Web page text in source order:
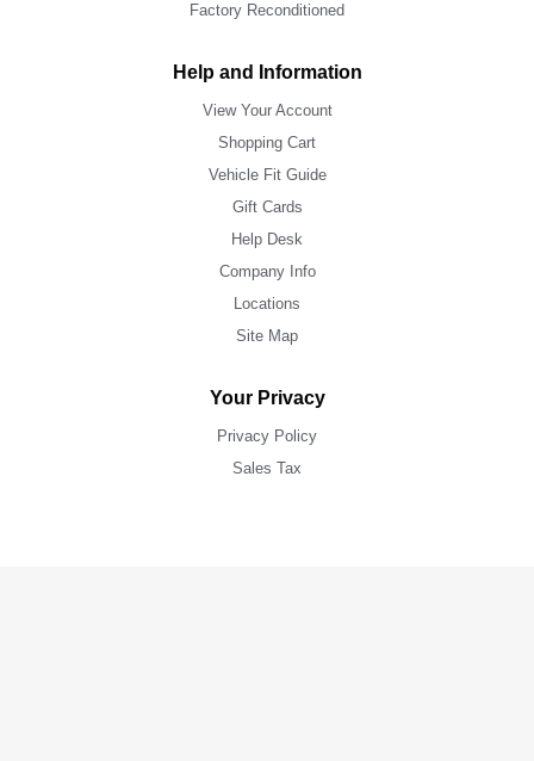
Factory Reconditioned
Help and Information
View Your Account
Shopping Cart
Vehicle Fit Guide
Gift Cards
Help Desk
Company Info
Locations
Site Map
Your Privacy
Privacy Policy
Sales Tax